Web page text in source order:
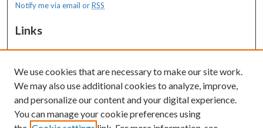
Notify me via email orRSS
Links
MaineHealth Maine Medical Center
Resources
MaineHealth Library & Learning
Commons
We use cookies that are necessary to make our site work.
We may also use additional cookies to analyze, improve,
and personalize our content and your digital experience.
You can manage your cookie preferences using